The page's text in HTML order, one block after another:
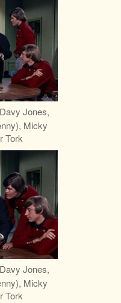
Jones,
Micky
Tork
Jones,
Micky
Tork